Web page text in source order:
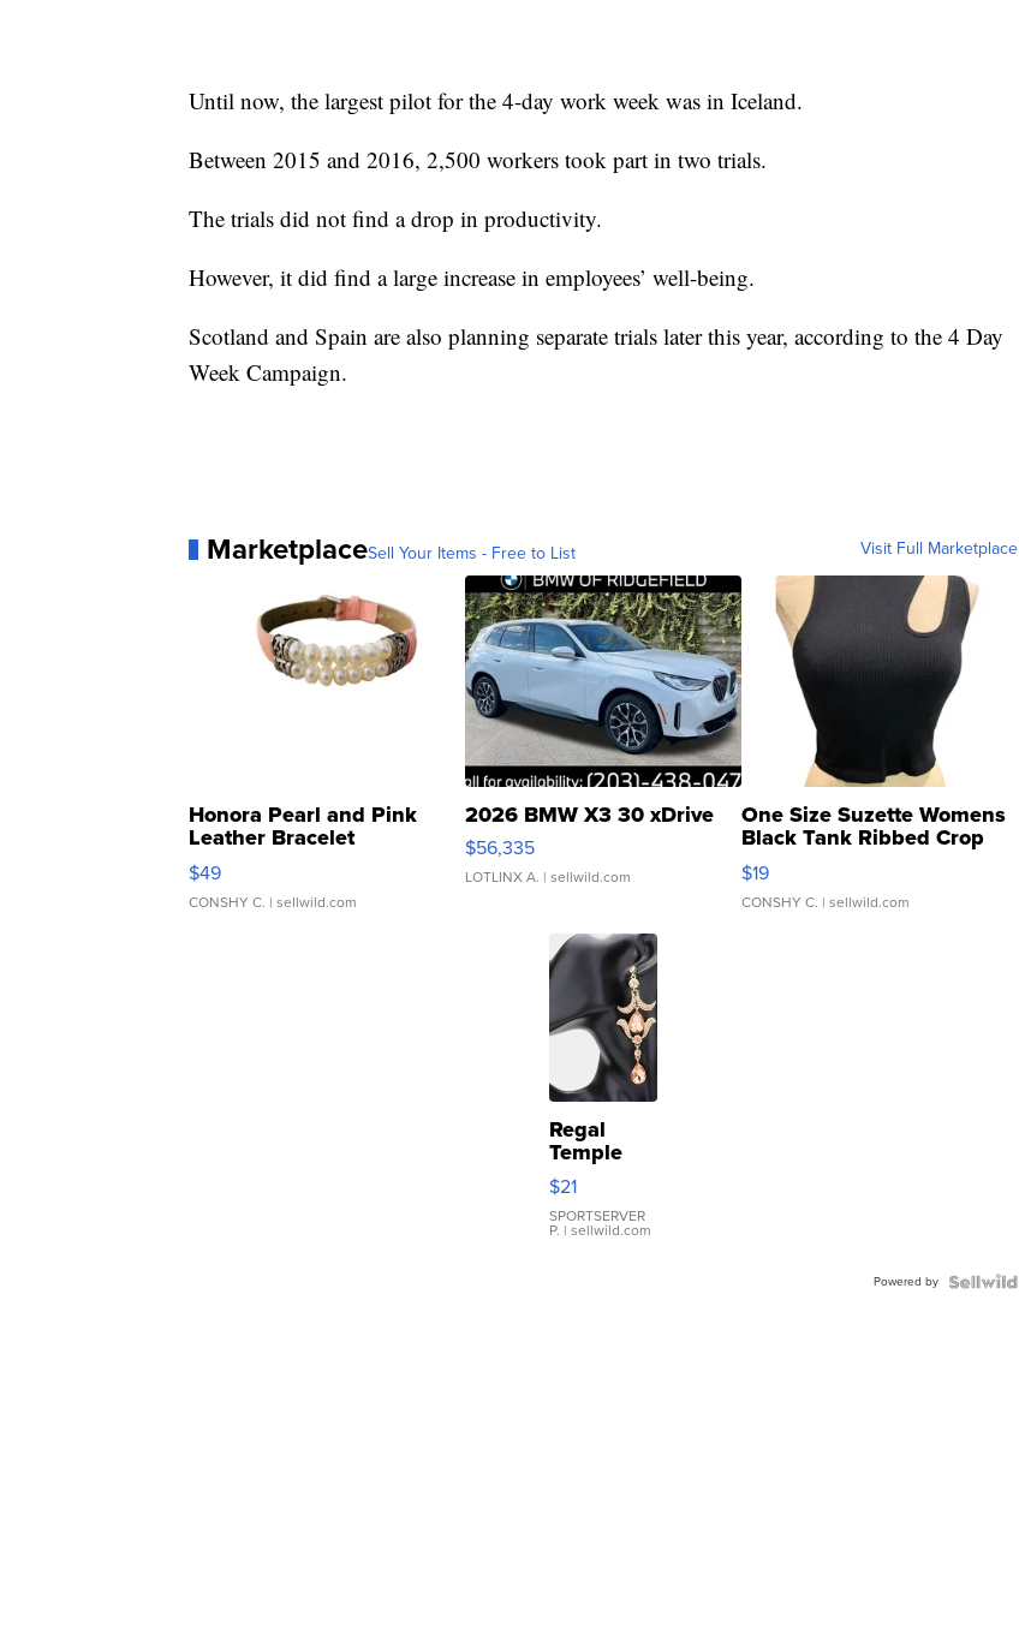
Until now, the largest pilot for the 4-day work week was in Iceland.
Between 2015 and 2016, 2,500 workers took part in two trials.
The trials did not find a drop in productivity.
However, it did find a large increase in employees’ well-being.
Scotland and Spain are also planning separate trials later this year, according to the 4 Day
Week Campaign.
MarketplaceSell Your Items - Free to List Visit Full Marketplace
Honora Pearl and Pink
Leather Bracelet
Adjustable Buckle Clo...
$49
CONSHY C. | sellwild.com
2026 BMW X3 30 xDrive
$56,335
LOTLINX A. | sellwild.com
One Size Suzette Womens
Black Tank Ribbed Crop
Asymmetrical ...
$19
CONSHY C. | sellwild.com
Regal
Temple
Droplet
Earrings
$21
SPORTSERVER
P. | sellwild.com
Powered by